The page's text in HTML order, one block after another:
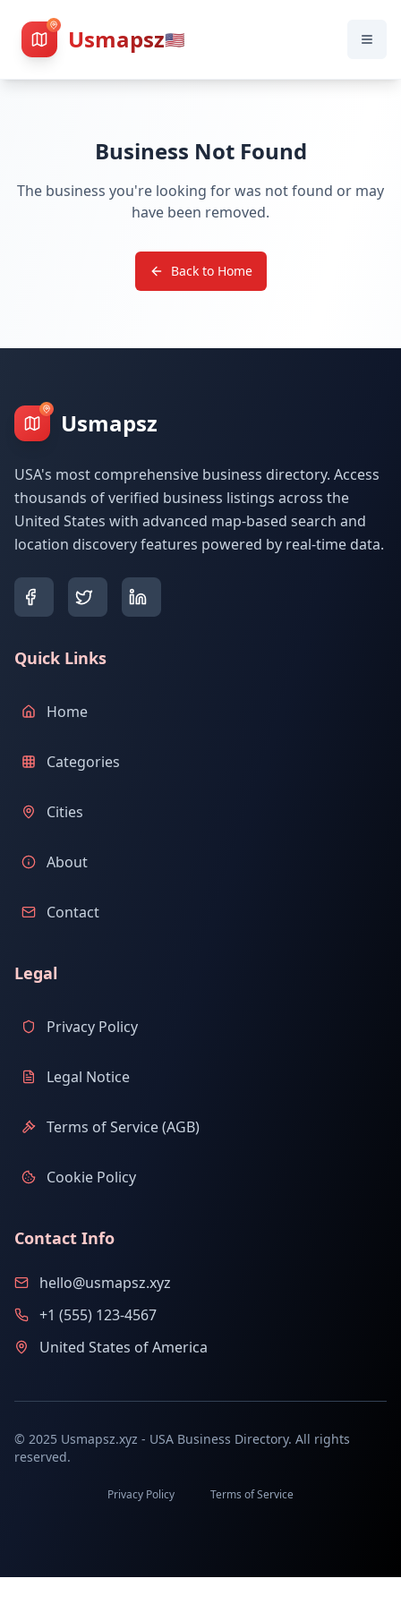
Usmapsz🇺🇸
Business Not Found
The business you're looking for was not found or may
have been removed.
Back to Home
Usmapsz
USA's most comprehensive business directory. Access
thousands of verified business listings across the
United States with advanced map-based search and
location discovery features powered by real-time data.
Quick Links
Home
Categories
Cities
About
Contact
Legal
Privacy Policy
Legal Notice
Terms of Service (AGB)
Cookie Policy
Contact Info
hello@usmapsz.xyz
+1 (555) 123-4567
United States of America
© 2025 Usmapsz.xyz - USA Business Directory. All rights
reserved.
Privacy Policy Terms of Service